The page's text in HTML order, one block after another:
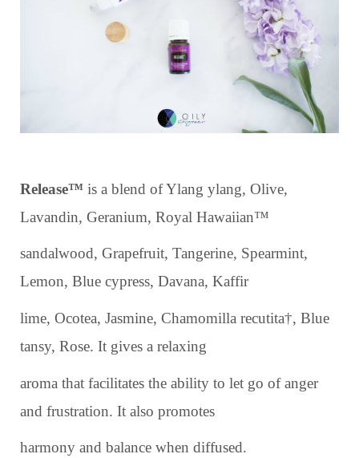
Release™ is a blend of Ylang ylang, Olive,
Lavandin, Geranium, Royal Hawaiian™
sandalwood, Grapefruit, Tangerine, Spearmint,
Lemon, Blue cypress, Davana, Kaffir
lime, Ocotea, Jasmine, Chamomilla recutita†, Blue
tansy, Rose. It gives a relaxing
aroma that facilitates the ability to let go of anger
and frustration. It also promotes
harmony and balance when diffused.